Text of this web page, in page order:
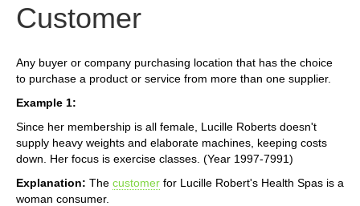
Customer
Any buyer or company purchasing location that has the choice
to purchase a product or service from more than one supplier.
Example 1:
Since her membership is all female, Lucille Roberts doesn't
supply heavy weights and elaborate machines, keeping costs
down. Her focus is exercise classes. (Year 1997-7991)
Explanation: The customer for Lucille Robert's Health Spas is a
woman consumer.